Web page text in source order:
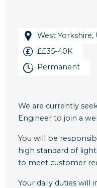
West Yorkshire,
££35-40K
Permanent
We are currently
Engineer to join a
You will be
high standard of
to meet customer
Your daily duties will